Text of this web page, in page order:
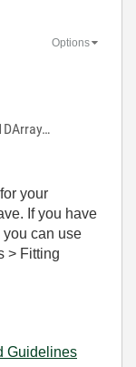
Options
your
If you have
can use
> Fitting
Guidelines